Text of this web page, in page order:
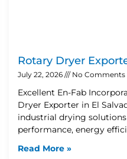
Rotary Dryer
July 22, 2026 No Comments
Excellent En-Fab
Dryer Exporter in El
industrial drying
performance, energy
Read More »